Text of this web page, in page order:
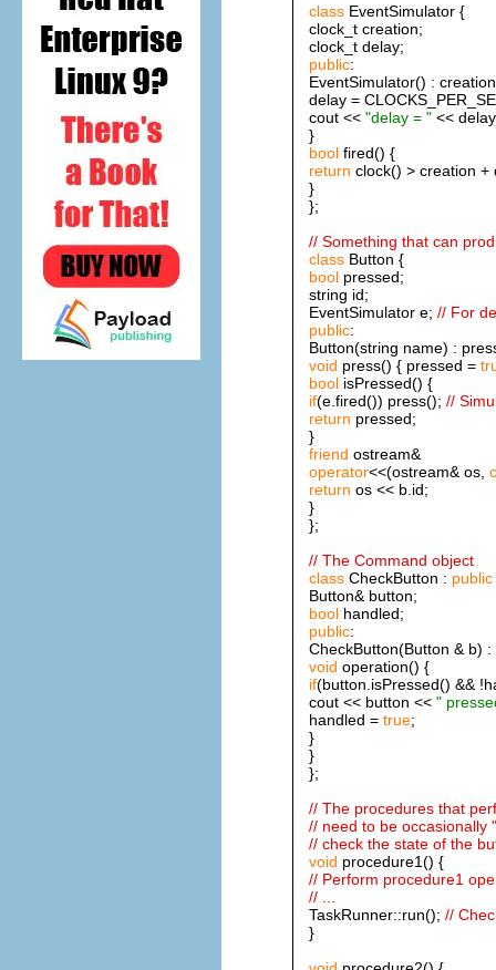
classEventSimulator {
clock_t creation;
clock_t delay;
public:
EventSimulator() :
delay =
cout << "delay = "<<
}
boolfired() {
return clock() > creation +
}
};
// Something that can
classButton {
boolpressed;
string id;
EventSimulator e; // For
public:
Button(string name) :
void press() { pressed =
boolisPressed() {
if(e.fired()) press(); //
return pressed;
}
friend ostream&
operator<<(ostream& os,
return os << b.id;
}
};
// The Command object
classCheckButton : public
Button& button;
boolhandled;
public:
CheckButton(Button & b)
void operation() {
if(button.isPressed() &&
cout << button << "
handled = true;
}
}
};
// The procedures that
// need to be occasionally
// check the state of the
void procedure1() {
// Perform procedure1
// ...
TaskRunner::run(); //
}